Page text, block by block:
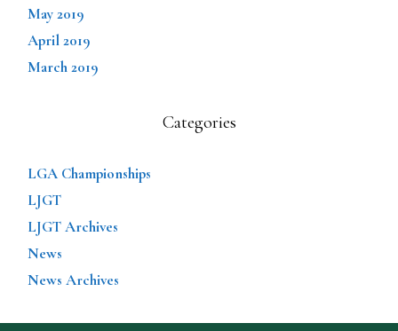
May 2019
April 2019
March 2019
Categories
LGA Championships
LJGT
LJGT Archives
News
News Archives